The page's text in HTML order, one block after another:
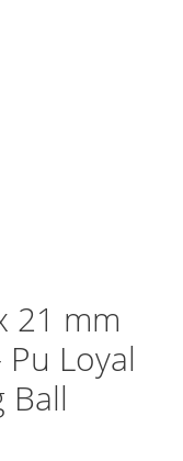
21 mm
Loyal
Ball